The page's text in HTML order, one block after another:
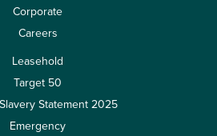
Corporate
Careers
Leasehold
Target 50
Statement 2025
Emergency